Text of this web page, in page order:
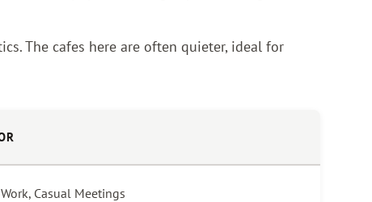
The cafes here are often quieter, ideal for
Casual Meetings